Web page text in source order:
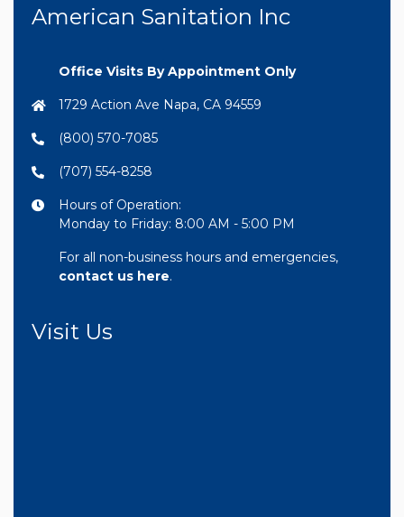
American Sanitation Inc
Office Visits By Appointment Only
1729 Action Ave Napa, CA 94559
(800) 570-7085
(707) 554-8258
Hours of Operation:
Monday to Friday: 8:00 AM - 5:00 PM
For all non-business hours and emergencies,
contact us here.
Visit Us